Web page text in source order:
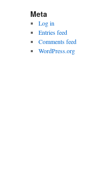
Meta
Log in
Entries feed
Comments feed
WordPress.org